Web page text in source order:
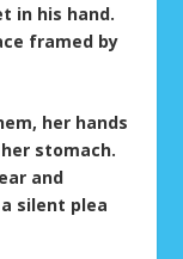
in his hand.
framed by
her hands
stomach.
and
silent plea